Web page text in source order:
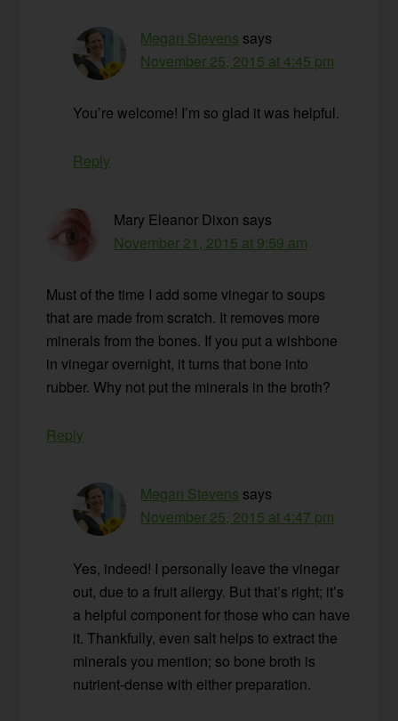
Megan Stevens says
November 25, 2015 at 4:45 pm
You’re welcome! I’m so glad it was helpful.
Reply
Mary Eleanor Dixon says
November 21, 2015 at 9:59 am
Must of the time I add some vinegar to soups
that are made from scratch. It removes more
minerals from the bones. If you put a wishbone
in vinegar overnight, it turns that bone into
rubber. Why not put the minerals in the broth?
Reply
Megan Stevens says
November 25, 2015 at 4:47 pm
Yes, indeed! I personally leave the vinegar
out, due to a fruit allergy. But that’s right; it’s
a helpful component for those who can have
it. Thankfully, even salt helps to extract the
minerals you mention; so bone broth is
nutrient-dense with either preparation.